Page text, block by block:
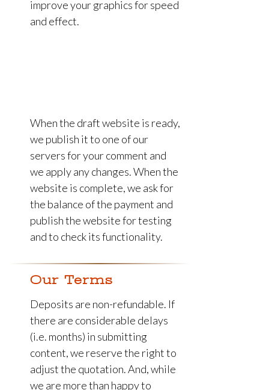
improve your graphics for speed
and effect.
When the draft website is ready,
we publish it to one of our
servers for your comment and
we apply any changes. When the
website is complete, we ask for
the balance of the payment and
publish the website for testing
and to check its functionality.
Our Terms
Deposits are non-refundable. If
there are considerable delays
(i.e. months) in submitting
content, we reserve the right to
adjust the quotation. And, while
we are more than happy to